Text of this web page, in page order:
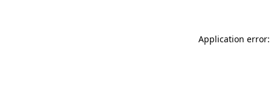
Application